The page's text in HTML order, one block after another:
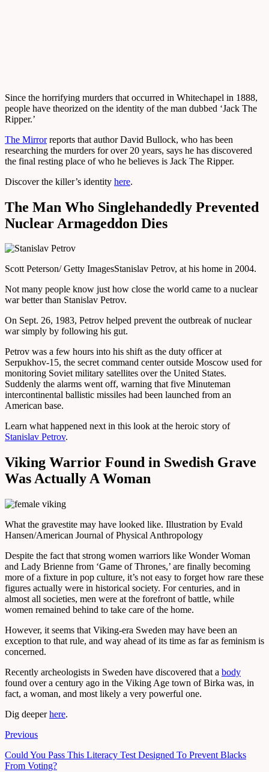
Since the horrifying murders that occurred in Whitechapel in 1888,
people have theorized on the identity of the man dubbed ‘Jack The
Ripper.’
The Mirrorreports that author David Bullock, who has been
researching the murders for over 20 years, says he has discovered
the final resting place of who he believes is Jack The Ripper.
Discover the killer’s identity here.
The Man Who Singlehandedly Prevented
Nuclear Armageddon Dies
Scott Peterson/ Getty ImagesStanislav Petrov, at his home in 2004.
Not many people know just how close the world came to a nuclear
war better than Stanislav Petrov.
On Sept. 26, 1983, Petrov helped prevent the outbreak of nuclear
war simply by following his gut.
Petrov was a few hours into his shift as the duty officer at
Serpukhov-15, the secret command center outside Moscow used for
monitoring Soviet military satellites over the United States.
Suddenly the alarms went off, warning that five Minuteman
intercontinental ballistic missiles had been launched from an
American base.
Learn what happened next in this look at the heroic story of
Stanislav Petrov.
Viking Warrior Found in Swedish Grave
Was Actually A Woman
What the gravestite may have looked like. Illustration by Evald
Hansen/American Journal of Physical Anthropology
Despite the fact that strong women warriors like Wonder Woman
and Lady Brienne from ‘Game of Thrones,’ are finally becoming
more of a fixture in pop culture, it’s not easy to forget how rare these
figures actually were in historical society. For centuries, and in
almost all societies, men were at the forefront of battle, while
women remained behind to take care of the home.
However, it seems that Viking-era Sweden may have been an
exception to that rule, and way ahead of its time as far as feminism is
concerned.
Recently archeologists in Sweden have discovered that a body
found over a century ago in the Viking Age town of Birka was, in
fact, a woman, and most likely a very powerful one.
Dig deeperhere.
Previous
Could You Pass This Literacy Test Designed To Prevent Blacks
From Voting?